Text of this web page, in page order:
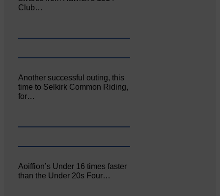
Club…
Another successful outing, this
time to Selkirk Common Riding,
for…
Aoiffion’s Under 16 times faster
than the Under 20s Four…